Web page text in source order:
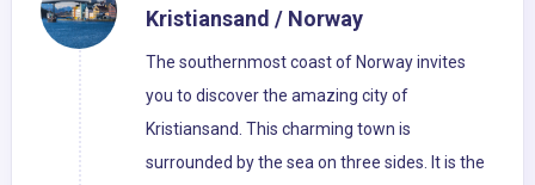
Kristiansand / Norway
The southernmost coast of Norway invites
you to discover the amazing city of
Kristiansand. This charming town is
surrounded by the sea on three sides. It is the